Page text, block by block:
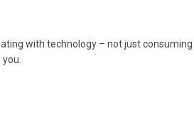
with technology – not just